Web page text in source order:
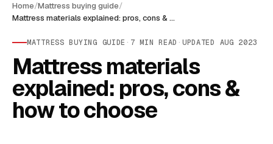
Home/Mattress buying guide/
Mattress materials explained: pros, cons & how to choose
MATTRESS BUYING GUIDE · 7 MIN READ · UPDATED AUG 2023
Mattress materials
explained: pros, cons &
how to choose